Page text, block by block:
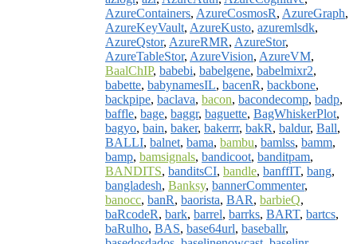
AzureContainers, AzureCosmosR, AzureGraph,
AzureKeyVault, AzureKusto, azuremlsdk,
AzureQstor, AzureRMR, AzureStor,
AzureTableStor, AzureVision, AzureVM,
BaalChIP, babebi, babelgene, babelmixr2,
babette, babynamesIL, bacenR, backbone,
backpipe, baclava, bacon, bacondecomp, badp,
baffle, bage, baggr, baguette, BagWhiskerPlot,
bagyo, bain, baker, bakerrr, bakR, baldur, Ball,
BALLI, balnet, bama, bambu, bamlss, bamm,
bamp, bamsignals, bandicoot, banditpam,
BANDITS, banditsCI, bandle, banffIT, bang,
bangladesh, Banksy, bannerCommenter,
banocc, banR, baorista, BAR, barbieQ,
baRcodeR, bark, barrel, barrks, BART, bartcs,
baRulho, BAS, base64url, baseballr,